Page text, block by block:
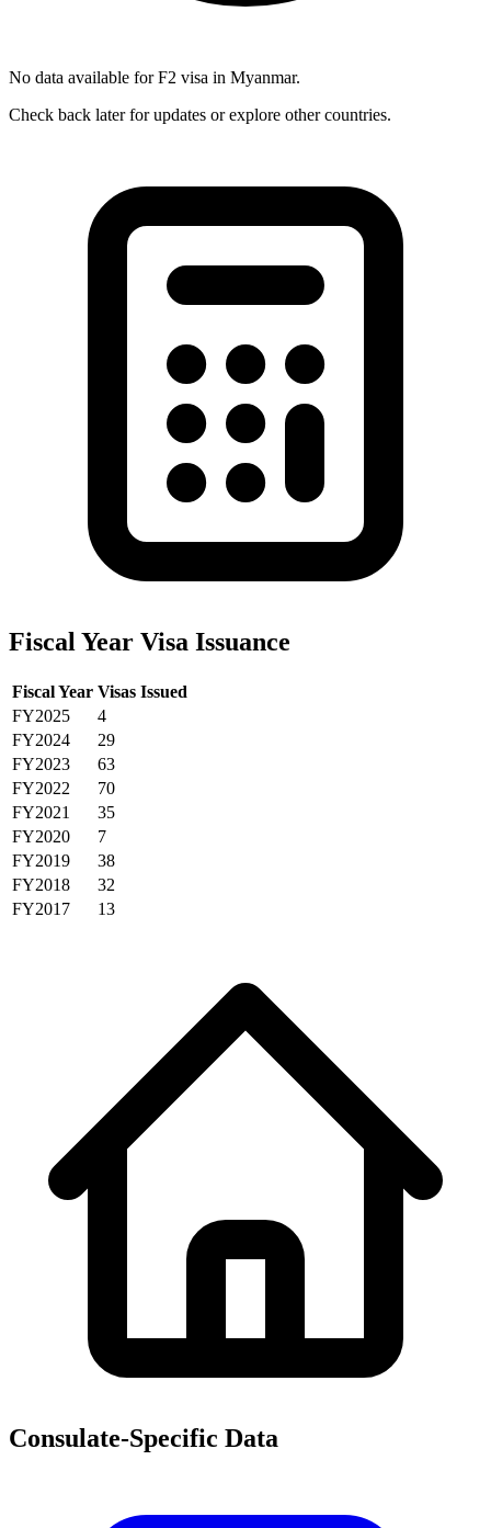
No data available forF2 visa in Myanmar.
Check back later for updates or explore other countries.
Fiscal Year Visa Issuance
Fiscal Year Visas Issued
FY2025
4
FY2024
29
FY2023
63
FY2022
70
FY2021
35
FY2020
7
FY2019
38
FY2018
32
FY2017
13
Consulate-Specific Data